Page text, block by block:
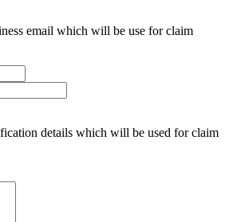
email which will be use for claim
details which will be used for claim